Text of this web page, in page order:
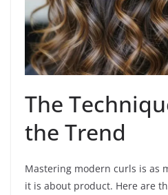
The
the Trend
Mastering modern curls is as
it is about product. Here are